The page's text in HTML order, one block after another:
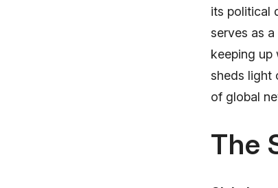
its political
serves as
keeping up
sheds light
of global
The